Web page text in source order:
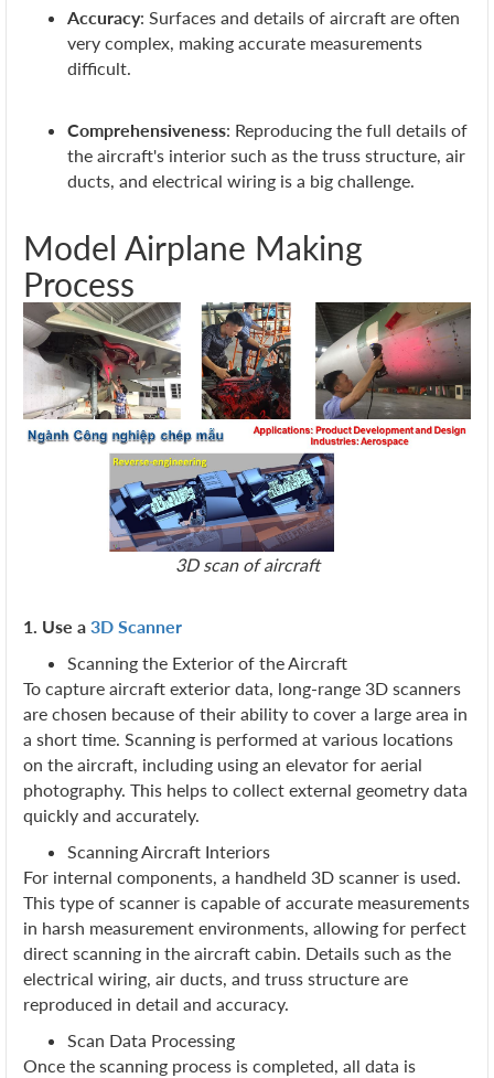
Accuracy: Surfaces and details of aircraft are often
very complex, making accurate measurements
difficult.
Comprehensiveness: Reproducing the full details of
the aircraft's interior such as the truss structure, air
ducts, and electrical wiring is a big challenge.
Model Airplane Making
Process
3D scan of aircraft
1. Use a 3D Scanner
Scanning the Exterior of the Aircraft
To capture aircraft exterior data, long-range 3D scanners
are chosen because of their ability to cover a large area in
a short time. Scanning is performed at various locations
on the aircraft, including using an elevator for aerial
photography. This helps to collect external geometry data
quickly and accurately.
Scanning Aircraft Interiors
For internal components, a handheld 3D scanner is used.
This type of scanner is capable of accurate measurements
in harsh measurement environments, allowing for perfect
direct scanning in the aircraft cabin. Details such as the
electrical wiring, air ducts, and truss structure are
reproduced in detail and accuracy.
Scan Data Processing
Once the scanning process is completed, all data is